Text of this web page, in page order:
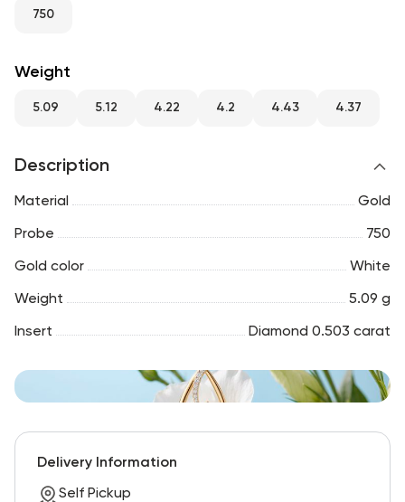
RU
750
Weight
5.09 5.12 4.22 4.2 4.43 4.37
Description
Material Gold
Probe 750
Gold color White
Weight 5.09 g
Insert Diamond 0.503 carat
Delivery Information
Self Pickup